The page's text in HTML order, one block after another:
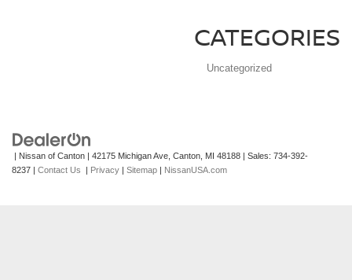
CATEGORIES
Uncategorized
| Nissan of Canton | 42175 Michigan Ave, Canton, MI 48188 | Sales: 734-392-
8237 | Contact Us | Privacy | Sitemap | NissanUSA.com